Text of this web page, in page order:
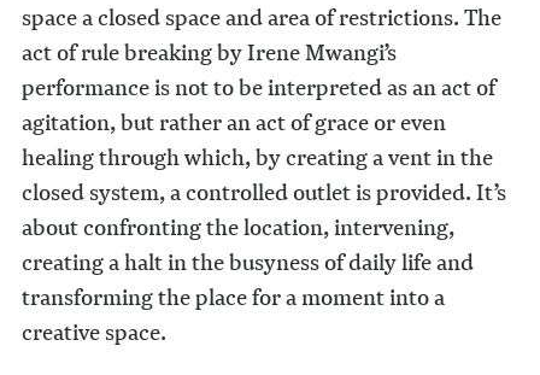
space a closed space and area of restrictions. The
act of rule breaking by Irene Mwangi’s
performance is not to be interpreted as an act of
agitation, but rather an act of grace or even
healing through which, by creating a vent in the
closed system, a controlled outlet is provided. It’s
about confronting the location, intervening,
creating a halt in the busyness of daily life and
transforming the place for a moment into a
creative space.